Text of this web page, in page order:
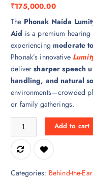
₹175,000.00
The Phonak Naída
Aid is a premium
experiencing moderate
Phonak’s innovative
deliversharper speech
handling, and natural
environments—crowded
or family gatherings.
Phonak Naída Lumity L70
Add to cart
Categories: Behind-the-